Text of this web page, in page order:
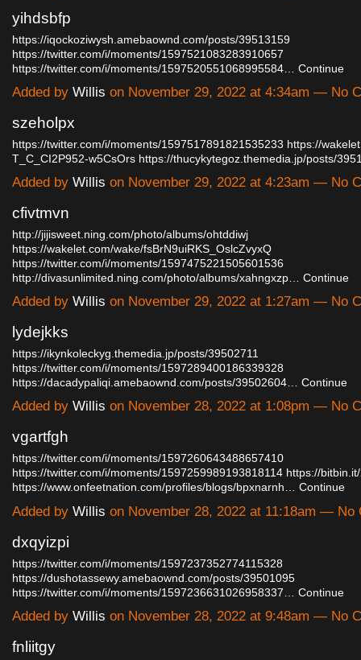
yihdsbfp
https://iqockoziwysh.amebaownd.com/posts/39513159
https://twitter.com/i/moments/1597521083283910657
https://twitter.com/i/moments/1597520551068995584…
Continue
Added by Willis on November 29, 2022 at 4:34am — No
szeholpx
https://twitter.com/i/moments/1597517891821535233 https://
T_C_CI2P952-w5CsOrs https://thucykytegoz.themedia.jp/posts/
Added by Willis on November 29, 2022 at 4:23am — No
cfivtmvn
http://jijisweet.ning.com/photo/albums/ohtddiwj
https://wakelet.com/wake/fsBrN9uiRKS_OslcZvyxQ
https://twitter.com/i/moments/1597475221505601536
http://divasunlimited.ning.com/photo/albums/xahngxzp… Continue
Added by Willis on November 29, 2022 at 1:27am — No
lydejkks
https://ikynkoleckyg.themedia.jp/posts/39502711
https://twitter.com/i/moments/1597289400186339328
https://dacadypaliqi.amebaownd.com/posts/39502604… Continue
Added by Willis on November 28, 2022 at 1:08pm — No
vgartfgh
https://twitter.com/i/moments/1597260643488657410
https://twitter.com/i/moments/1597259989193818114 https://
https://www.onfeetnation.com/profiles/blogs/bpxnarnh… Continue
Added by Willis on November 28, 2022 at 11:18am — No
dxqyizpi
https://twitter.com/i/moments/1597237352774115328
https://dushotassewy.amebaownd.com/posts/39501095
https://twitter.com/i/moments/1597236631026958337…
Continue
Added by Willis on November 28, 2022 at 9:48am — No
fnliitgy